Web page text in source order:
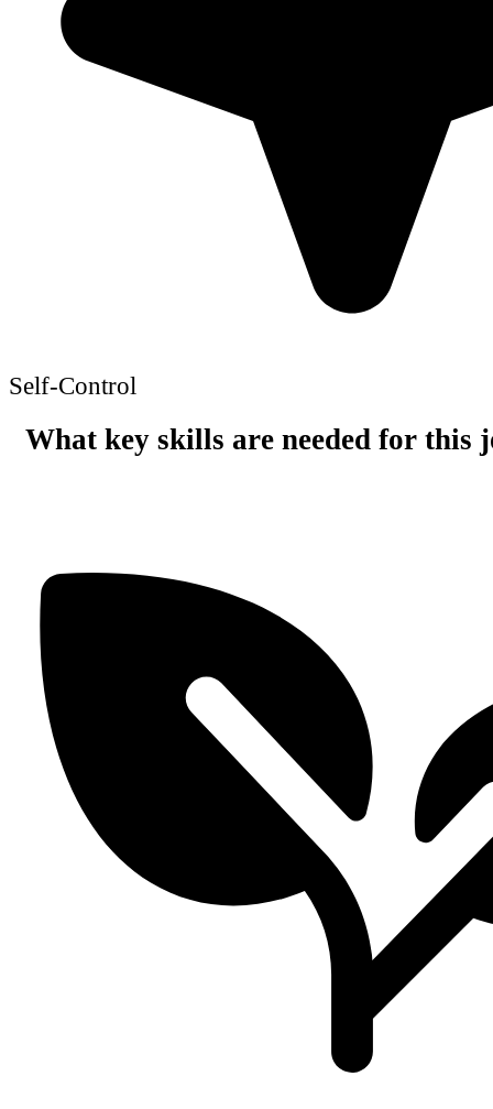
Self-Control
What key skills are needed for this